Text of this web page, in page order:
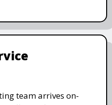
team arrives on-